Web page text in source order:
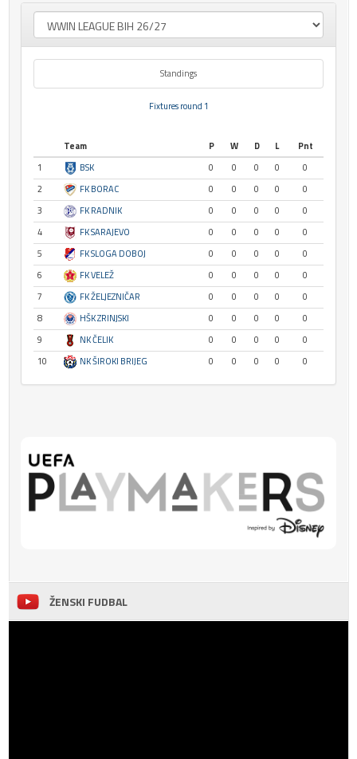
Standings
Fixtures round 1
Team P W D L
Pnt
1
BSK 0 0 0 0
0
2
FK BORAC 0 0 0 0
0
3
FK RADNIK 0 0 0 0
0
4
FK SARAJEVO 0 0 0 0
0
5
FK SLOGA DOBOJ 0 0 0 0
0
6
FK VELEŽ 0 0 0 0
0
7
FK ŽELJEZNIČAR 0 0 0 0
0
8
HŠK ZRINJSKI 0 0 0 0
0
9
NK ČELIK 0 0 0 0
0
10
NK ŠIROKI BRIJEG 0 0 0 0 0
ŽENSKI FUDBAL